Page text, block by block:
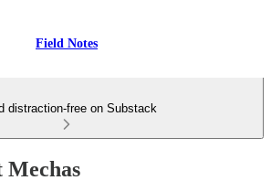
Field Notes
distraction-free on Substack
Mechas